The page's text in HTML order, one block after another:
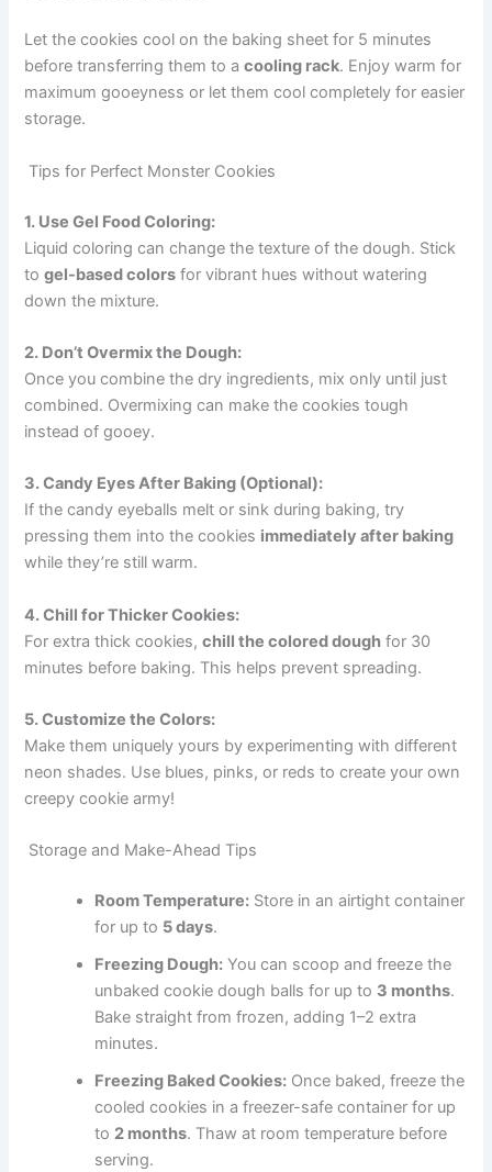
Let the cookies cool on the baking sheet for 5 minutes
before transferring them to acooling rack. Enjoy warm for
maximum gooeyness or let them cool completely for easier
storage.
Tips for Perfect Monster Cookies
1. Use Gel Food Coloring:
Liquid coloring can change the texture of the dough. Stick
togel-based colors for vibrant hues without watering
down the mixture.
2. Don’t Overmix the Dough:
Once you combine the dry ingredients, mix only until just
combined. Overmixing can make the cookies tough
instead of gooey.
3. Candy Eyes After Baking (Optional):
If the candy eyeballs melt or sink during baking, try
pressing them into the cookies immediately after baking
while they’re still warm.
4. Chill for Thicker Cookies:
For extra thick cookies,chill the colored dough for 30
minutes before baking. This helps prevent spreading.
5. Customize the Colors:
Make them uniquely yours by experimenting with different
neon shades. Use blues, pinks, or reds to create your own
creepy cookie army!
Storage and Make-Ahead Tips
Room Temperature: Store in an airtight container
for up to 5 days.
Freezing Dough: You can scoop and freeze the
unbaked cookie dough balls for up to 3 months.
Bake straight from frozen, adding 1–2 extra
minutes.
Freezing Baked Cookies: Once baked, freeze the
cooled cookies in a freezer-safe container for up
to 2 months. Thaw at room temperature before
serving.